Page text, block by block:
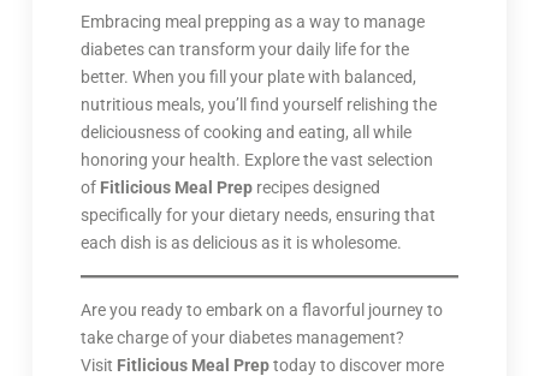
Embracing meal prepping as a way to manage
diabetes can transform your daily life for the
better. When you fill your plate with balanced,
nutritious meals, you’ll find yourself relishing the
deliciousness of cooking and eating, all while
honoring your health. Explore the vast selection
of Fitlicious Meal Preprecipes designed
specifically for your dietary needs, ensuring that
each dish is as delicious as it is wholesome.
Are you ready to embark on a flavorful journey to
take charge of your diabetes management?
Visit Fitlicious Meal Preptoday to discover more